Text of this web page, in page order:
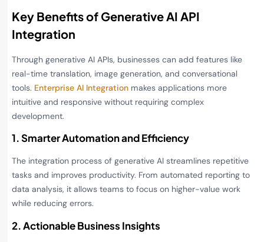
Key Benefits of Generative AI API
Integration
Through generative AI APIs, businesses can add features like
real-time translation, image generation, and conversational
tools. Enterprise AI Integration makes applications more
intuitive and responsive without requiring complex
development.
1. Smarter Automation and Efficiency
The integration process of generative AI streamlines repetitive
tasks and improves productivity. From automated reporting to
data analysis, it allows teams to focus on higher-value work
while reducing errors.
2. Actionable Business Insights